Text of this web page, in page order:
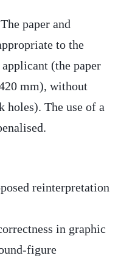
The paper and
to the
(the paper
mm), without
holes). The use of a
reinterpretation
in graphic
figure